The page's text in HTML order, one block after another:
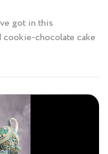
got in this
cookie-chocolate cake